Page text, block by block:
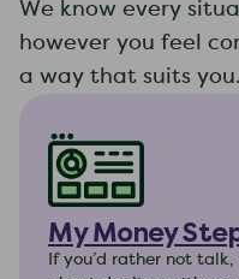
We know every
however you feel
a way that suits you.
My Money
If you’d rather not